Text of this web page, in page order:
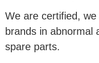
We are certified,
brands in abnormal
spare parts.